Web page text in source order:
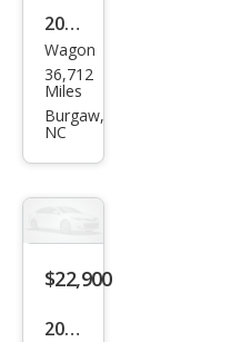
2022
Toy
ota
Cor
Wagon
36,712
Miles
Burgaw,
NC
$22,900
2022